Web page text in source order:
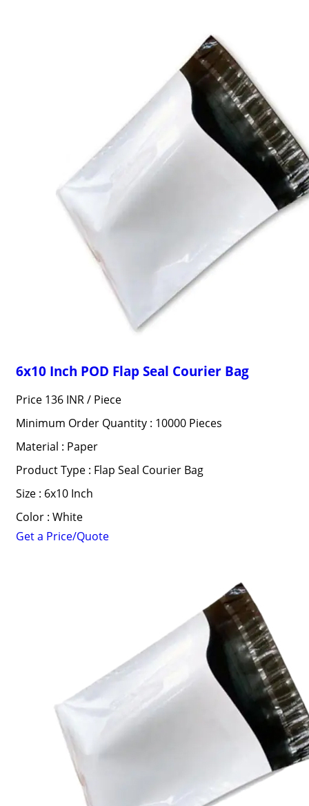
6x10 Inch POD Flap Seal Courier Bag
Price 136 INR / Piece
Minimum Order Quantity : 10000 Pieces
Material : Paper
Product Type : Flap Seal Courier Bag
Size : 6x10 Inch
Color : White
Get a Price/Quote